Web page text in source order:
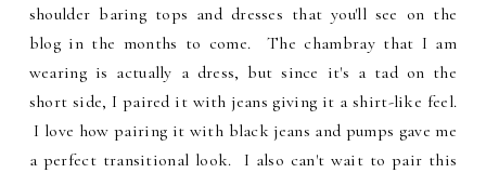
shoulder baring tops and dresses that you'll see on the
blog in the months to come. The chambray that I am
wearing is actually a dress, but since it's a tad on the
short side, I paired it with jeans giving it a shirt-like feel.
I love how pairing it with black jeans and pumps gave me
a perfect transitional look. I also can't wait to pair this